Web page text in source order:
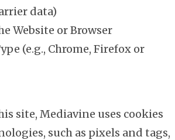
data)
Website or Browser
(e.g., Chrome, Firefox or
site, Mediavine uses cookies
such as pixels and tags,